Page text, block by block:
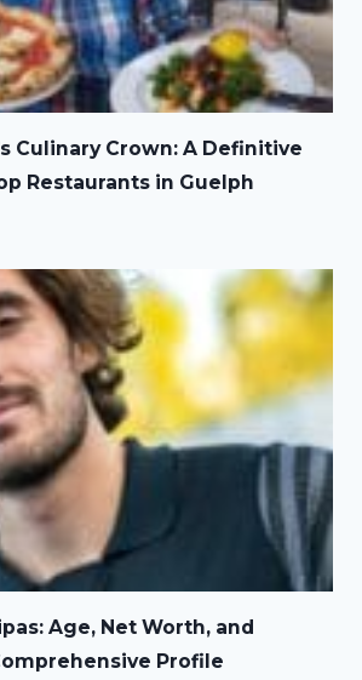
Culinary Crown: A Definitive
Restaurants in Guelph
Age, Net Worth, and
Profile